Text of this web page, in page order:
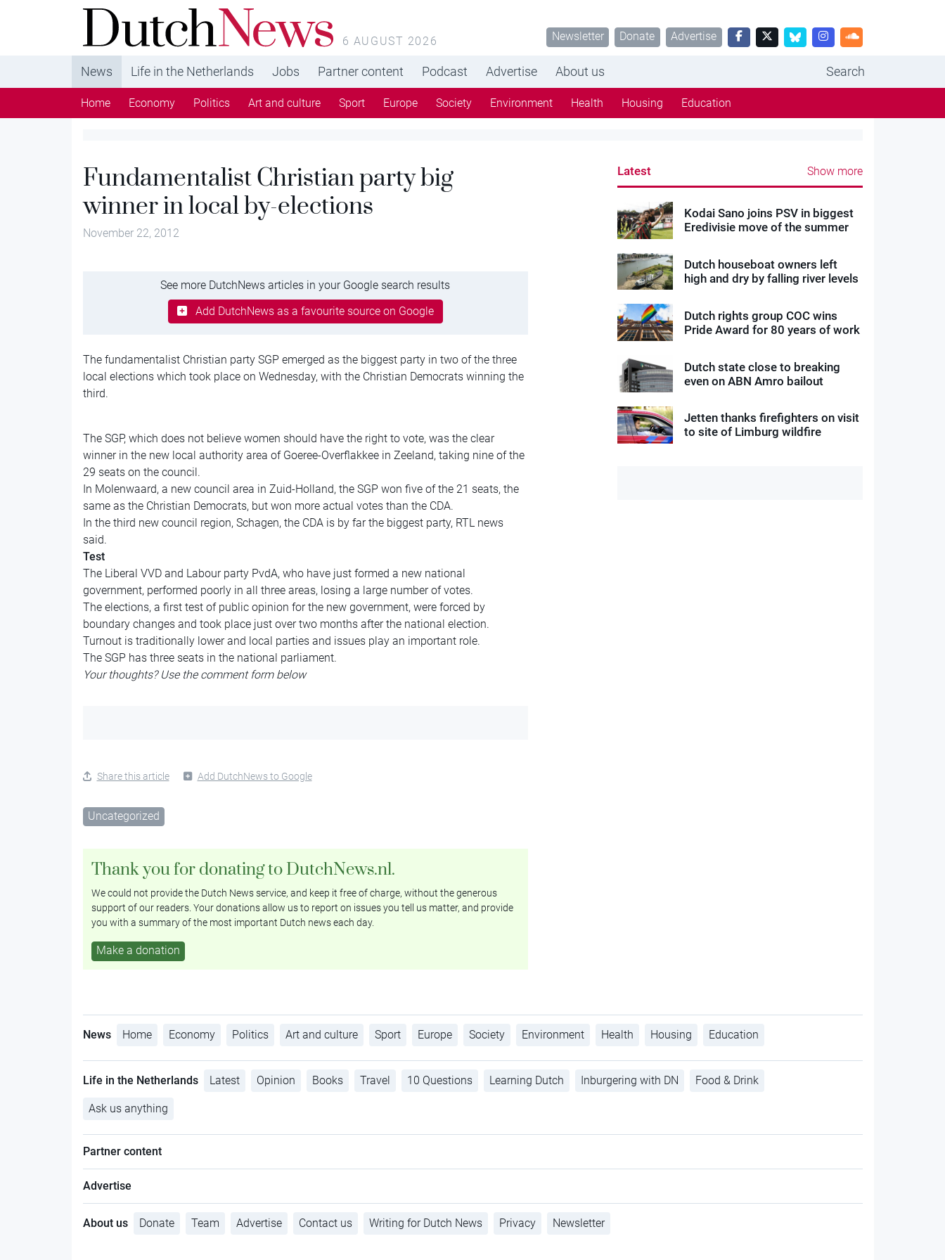
DutchNews.nl - DutchNews.nl brings daily news
from The Netherlands in English
6 AUGUST 2026 Newsletter Donate Advertise
News Life in the Netherlands Jobs Partner content Podcast Advertise About us Search
Home Economy Politics Art and culture Sport Europe Society Environment Health Housing Education
Fundamentalist Christian party big
winner in local by-elections
November 22, 2012
See more DutchNews articles in your Google search results
Add DutchNews as a favourite source on Google
The fundamentalist Christian party SGP emerged as the biggest party in two of the three
local elections which took place on Wednesday, with the Christian Democrats winning the
third.
The SGP, which does not believe women should have the right to vote, was the clear
winner in the new local authority area of Goeree-Overflakkee in Zeeland, taking nine of the
29 seats on the council.
In Molenwaard, a new council area in Zuid-Holland, the SGP won five of the 21 seats, the
same as the Christian Democrats, but won more actual votes than the CDA.
In the third new council region, Schagen, the CDA is by far the biggest party, RTL news
said.
Test
The Liberal VVD and Labour party PvdA, who have just formed a new national
government, performed poorly in all three areas, losing a large number of votes.
The elections, a first test of public opinion for the new government, were forced by
boundary changes and took place just over two months after the national election.
Turnout is traditionally lower and local parties and issues play an important role.
The SGP has three seats in the national parliament.
Your thoughts? Use the comment form below
Share this article Add DutchNews to Google
Uncategorized
Thank you for donating to DutchNews.nl.
We could not provide the Dutch News service, and keep it free of charge, without the generous
support of our readers. Your donations allow us to report on issues you tell us matter, and provide
you with a summary of the most important Dutch news each day.
Make a donation
Latest Show more
Kodai Sano joins PSV in biggest
Eredivisie move of the summer
Dutch houseboat owners left
high and dry by falling river levels
Dutch rights group COC wins
Pride Award for 80 years of work
Dutch state close to breaking
even on ABN Amro bailout
Jetten thanks firefighters on visit
to site of Limburg wildfire
News Home Economy Politics Art and culture Sport Europe Society Environment Health Housing Education
Life in the Netherlands Latest Opinion Books Travel 10 Questions Learning Dutch Inburgering with DN Food & Drink
Ask us anything
Partner content
Advertise
About us Donate Team Advertise Contact us Writing for Dutch News Privacy Newsletter